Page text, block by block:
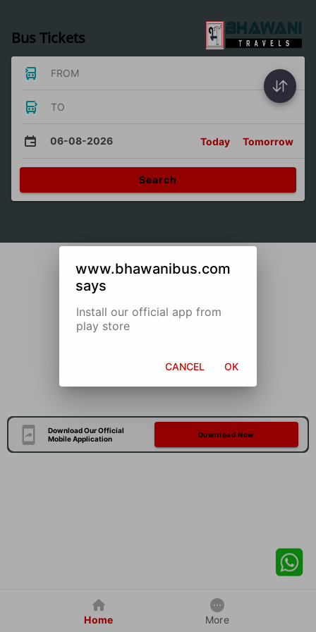
Bus Tickets
FROM
TO
06-08-2026 Today Tomorrow
Search
Download Our Official
Mobile Application
Download Now
Home More
www.bhawanibus.com
says
Install our official app from
play store
CANCEL OK